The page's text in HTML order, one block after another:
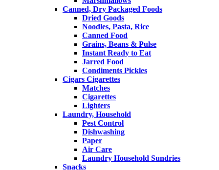
Canned, Dry Packaged Foods
Dried Goods
Noodles, Pasta, Rice
Canned Food
Grains, Beans & Pulse
Instant Ready to Eat
Jarred Food
Condiments Pickles
Cigars Cigarettes
Matches
Cigarettes
Lighters
Laundry, Household
Pest Control
Dishwashing
Paper
Air Care
Laundry Household Sundries
Snacks